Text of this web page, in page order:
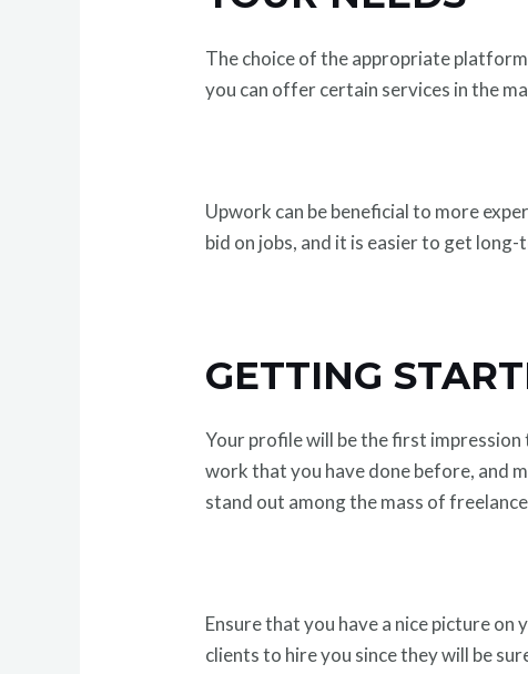
The choice of the appropriate
you can offer certain services in the
Upwork can be beneficial to more
bid on jobs, and it is easier to get
GETTING
Your profile will be the first
work that you have done before, and
stand out among the mass of
Ensure that you have a nice picture
clients to hire you since they will be